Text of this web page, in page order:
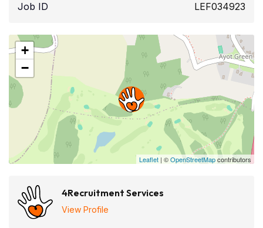
Job ID LEF034923
+
−
Leaflet | ©OpenStreetMapcontributors
4Recruitment Services
View Profile